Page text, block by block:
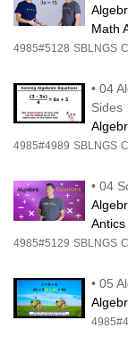
Math
4985#5128 SBLNGS
• 04
Sides
4985#4989 SBLNGS
• 04
Antics
4985#5129 SBLNGS
• 05